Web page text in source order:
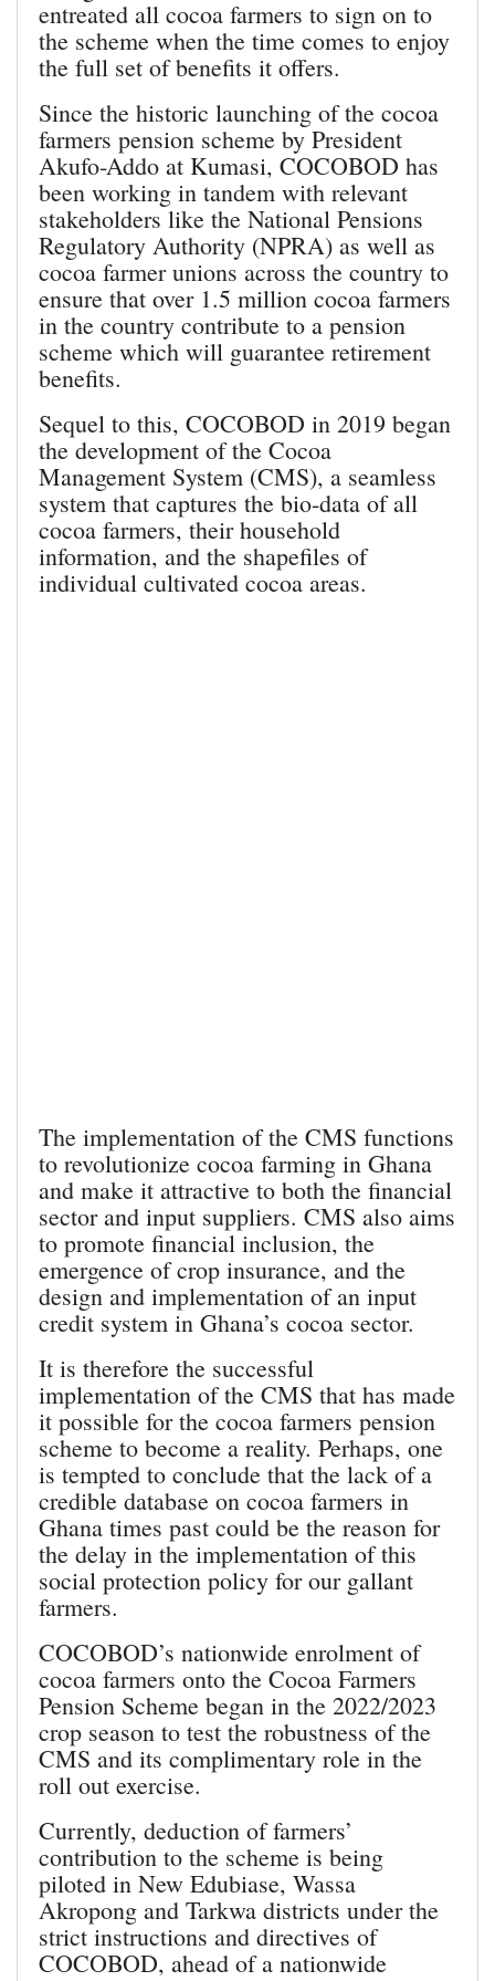
entreated all cocoa farmers to sign on to
the scheme when the time comes to enjoy
the full set of benefits it offers.
Since the historic launching of the cocoa
farmers pension scheme by President
Akufo-Addo at Kumasi, COCOBOD has
been working in tandem with relevant
stakeholders like the National Pensions
Regulatory Authority (NPRA) as well as
cocoa farmer unions across the country to
ensure that over 1.5 million cocoa farmers
in the country contribute to a pension
scheme which will guarantee retirement
benefits.
Sequel to this, COCOBOD in 2019 began
the development of the Cocoa
Management System (CMS), a seamless
system that captures the bio-data of all
cocoa farmers, their household
information, and the shapefiles of
individual cultivated cocoa areas.
The implementation of the CMS functions
to revolutionize cocoa farming in Ghana
and make it attractive to both the financial
sector and input suppliers. CMS also aims
to promote financial inclusion, the
emergence of crop insurance, and the
design and implementation of an input
credit system in Ghana’s cocoa sector.
It is therefore the successful
implementation of the CMS that has made
it possible for the cocoa farmers pension
scheme to become a reality. Perhaps, one
is tempted to conclude that the lack of a
credible database on cocoa farmers in
Ghana times past could be the reason for
the delay in the implementation of this
social protection policy for our gallant
farmers.
COCOBOD’s nationwide enrolment of
cocoa farmers onto the Cocoa Farmers
Pension Scheme began in the 2022/2023
crop season to test the robustness of the
CMS and its complimentary role in the
roll out exercise.
Currently, deduction of farmers’
contribution to the scheme is being
piloted in New Edubiase, Wassa
Akropong and Tarkwa districts under the
strict instructions and directives of
COCOBOD, ahead of a nationwide